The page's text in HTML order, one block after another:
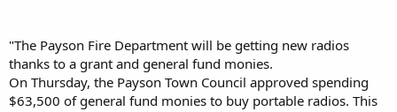
"The Payson Fire Department will be getting new radios
thanks to a grant and general fund monies.
On Thursday, the Payson Town Council approved spending
$63,500 of general fund monies to buy portable radios. This